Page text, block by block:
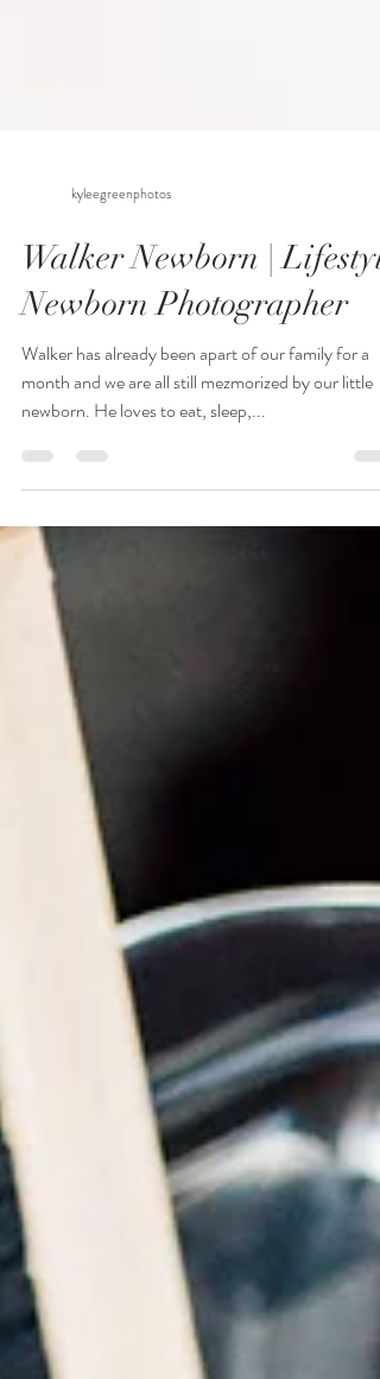
kyleegreenphotos
Walker Newborn | Lifestyle
Newborn Photographer
Walker has already been apart of our family for a
month and we are all still mezmorized by our little